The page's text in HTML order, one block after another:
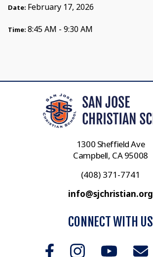
Date: February 17, 2026
Time: 8:45 AM - 9:30 AM
1300 Sheffield Ave
Campbell, CA 95008
(408) 371-7741
info@sjchristian.org
CONNECT WITH US